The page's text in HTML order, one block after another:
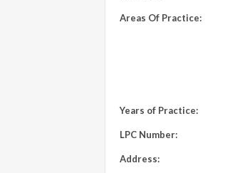
Areas Of Practice:
Years of Practice:
LPC Number:
Address: